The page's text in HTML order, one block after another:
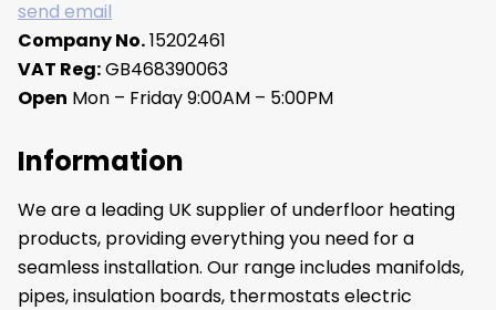
send email
Company No.15202461
VAT Reg:GB468390063
Open Mon – Friday 9:00AM – 5:00PM
Information
We are a leading UK supplier of underfloor heating
products, providing everything you need for a
seamless installation. Our range includes manifolds,
pipes, insulation boards, thermostats electric